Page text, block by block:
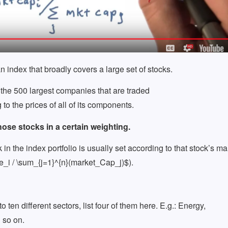
index that broadly covers a large set of stocks.
500 largest companies that are traded
the prices of all of its components.
stocks in a certain weighting.
the index portfolio is usually set according to that stock’s
/ \sum_{j=1}^{n}(market_Cap_j)$).
ten different sectors, list four of them here. E.g.: Energy,
on.